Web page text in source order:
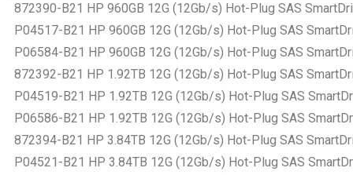
872390-B21 HP 960GB 12G (12Gb/s) Hot-Plug SAS
P04517-B21 HP 960GB 12G (12Gb/s) Hot-Plug SAS
P06584-B21 HP 960GB 12G (12Gb/s) Hot-Plug SAS
872392-B21 HP 1.92TB 12G (12Gb/s) Hot-Plug SAS
P04519-B21 HP 1.92TB 12G (12Gb/s) Hot-Plug SAS
P06586-B21 HP 1.92TB 12G (12Gb/s) Hot-Plug SAS
872394-B21 HP 3.84TB 12G (12Gb/s) Hot-Plug SAS
P04521-B21 HP 3.84TB 12G (12Gb/s) Hot-Plug SAS